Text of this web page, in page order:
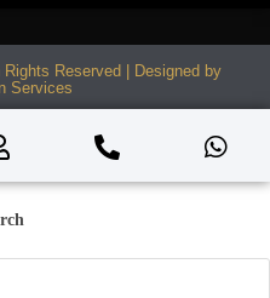
Reserved | Designed by
Services